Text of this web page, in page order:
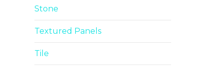
Stone
Textured Panels
Tile